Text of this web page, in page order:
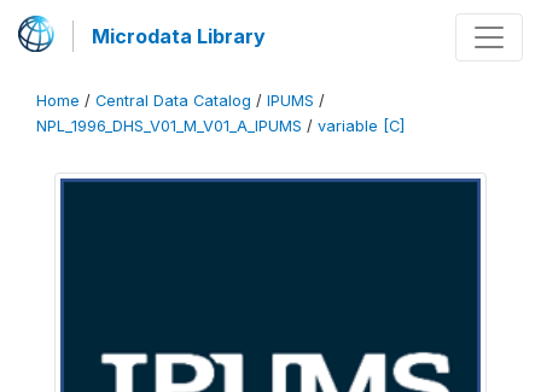
Microdata Library
Home / Central Data Catalog / IPUMS /
NPL_1996_DHS_V01_M_V01_A_IPUMS / variable [C]